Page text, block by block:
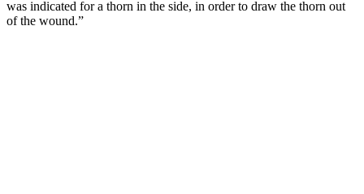
was indicated for a thorn in the side, in order to draw the thorn out
of the wound.”